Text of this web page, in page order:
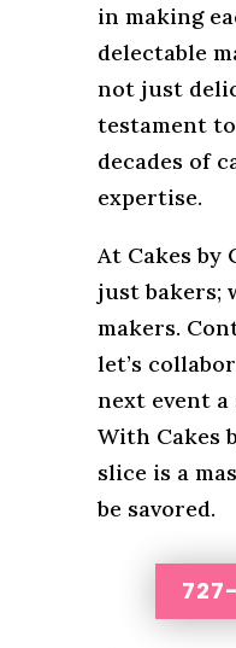
in making
delectable
not just
testament
decades of
expertise.
At Cakes by
just bakers;
makers.
let’s
next event a
With Cakes
slice is a
be savored.